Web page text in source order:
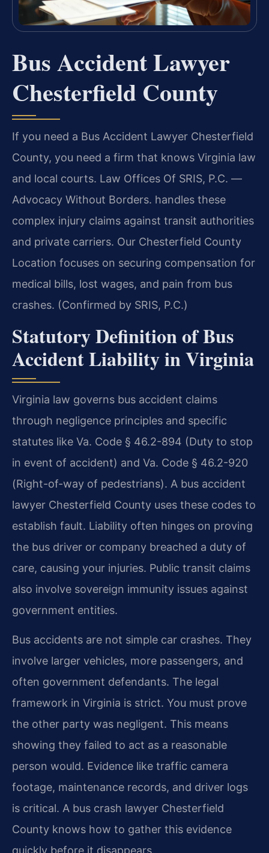
Bus Accident Lawyer
Chesterfield County
If you need a Bus Accident Lawyer Chesterfield
County, you need a firm that knows Virginia law
and local courts. Law Offices Of SRIS, P.C. —
Advocacy Without Borders. handles these
complex injury claims against transit authorities
and private carriers. Our Chesterfield County
Location focuses on securing compensation for
medical bills, lost wages, and pain from bus
crashes. (Confirmed by SRIS, P.C.)
Statutory Definition of Bus
Accident Liability in Virginia
Virginia law governs bus accident claims
through negligence principles and specific
statutes like Va. Code § 46.2-894 (Duty to stop
in event of accident) and Va. Code § 46.2-920
(Right-of-way of pedestrians). A bus accident
lawyer Chesterfield County uses these codes to
establish fault. Liability often hinges on proving
the bus driver or company breached a duty of
care, causing your injuries. Public transit claims
also involve sovereign immunity issues against
government entities.
Bus accidents are not simple car crashes. They
involve larger vehicles, more passengers, and
often government defendants. The legal
framework in Virginia is strict. You must prove
the other party was negligent. This means
showing they failed to act as a reasonable
person would. Evidence like traffic camera
footage, maintenance records, and driver logs
is critical. A bus crash lawyer Chesterfield
County knows how to gather this evidence
quickly before it disappears.